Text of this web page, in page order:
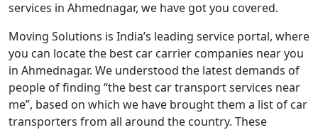
services in Ahmednagar, we have got you covered.
Moving Solutions is India’s leading service portal, where
you can locate the best car carrier companies near you
in Ahmednagar. We understood the latest demands of
people of finding “the best car transport services near
me”, based on which we have brought them a list of car
transporters from all around the country. These